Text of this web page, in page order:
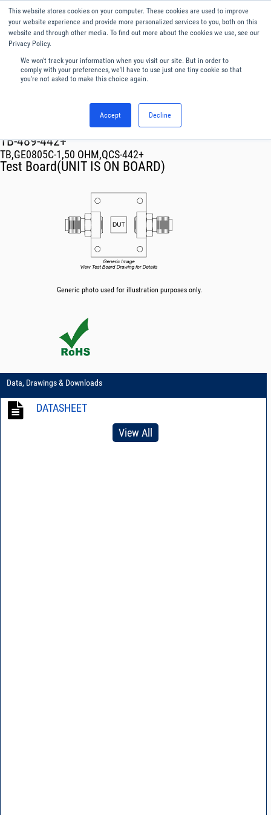
This website stores cookies on your computer. These cookies are used to improve
your website experience and provide more personalized services to you, both on this
website and through other media. To find out more about the cookies we use, see our
Privacy Policy.
We won't track your information when you visit our site. But in order to
comply with your preferences, we'll have to use just one tiny cookie so that
you're not asked to make this choice again.
Accept Decline
English
Menu
TB-489-442+
TB,GE0805C-1,50 OHM,QCS-442+
Test Board(UNIT IS ON BOARD)
Generic photo used for illustration purposes only.
Data, Drawings & Downloads
DATASHEET
View All